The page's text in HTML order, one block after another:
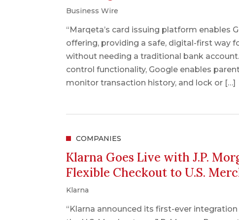
Business Wire
“Marqeta’s card issuing platform enables
offering, providing a safe, digital-first way
without needing a traditional bank
control functionality, Google enables
monitor transaction history, and lock or […]
COMPANIES
Klarna Goes Live with J.P.
Flexible Checkout to U.S.
Klarna
“Klarna announced its first-ever